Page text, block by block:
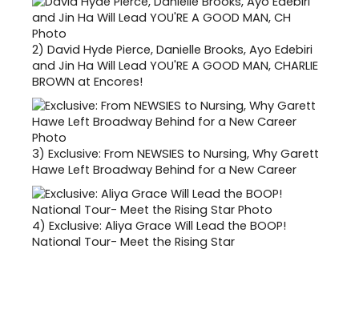
2) David Hyde Pierce, Danielle Brooks, Ayo Edebiri
and Jin Ha Will Lead YOU'RE A GOOD MAN, CHARLIE
BROWN at Encores!
3) Exclusive: From NEWSIES to Nursing, Why Garett
Hawe Left Broadway Behind for a New Career
4) Exclusive: Aliya Grace Will Lead the BOOP!
National Tour- Meet the Rising Star